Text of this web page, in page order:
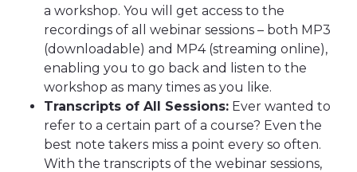
a workshop. You will get access to the
recordings of all webinar sessions – both MP3
(downloadable) and MP4 (streaming online),
enabling you to go back and listen to the
workshop as many times as you like.
Transcripts of All Sessions: Ever wanted to
refer to a certain part of a course? Even the
best note takers miss a point every so often.
With the transcripts of the webinar sessions,